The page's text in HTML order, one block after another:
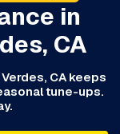
in
CA
CA keeps
tune-ups.